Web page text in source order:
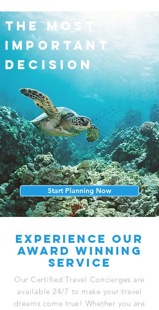
the most
important
decision
Start Planning Now
experience our
award winning
service
Our Certified Travel Concierges are
available 24/7 to make your travel
dreams come true! Whether you are